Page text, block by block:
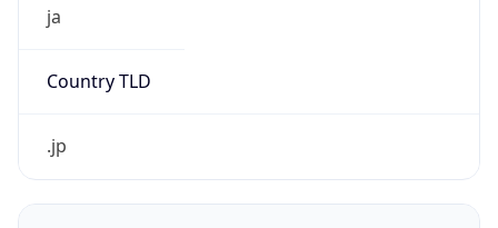
ja
Country TLD
.jp